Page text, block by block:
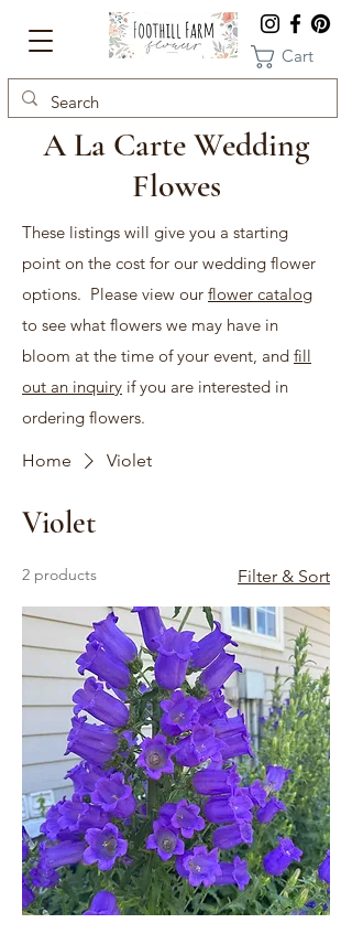
Cart
A La Carte Wedding
Flowes
These listings will give you a starting
point on the cost for our wedding flower
options. Please view our flower catalog
to see what flowers we may have in
bloom at the time of your event, and fill
out an inquiry if you are interested in
ordering flowers.
Home Violet
Violet
2 products Filter & Sort